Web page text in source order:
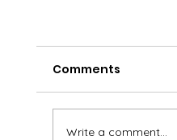
Comments
Write a comment...